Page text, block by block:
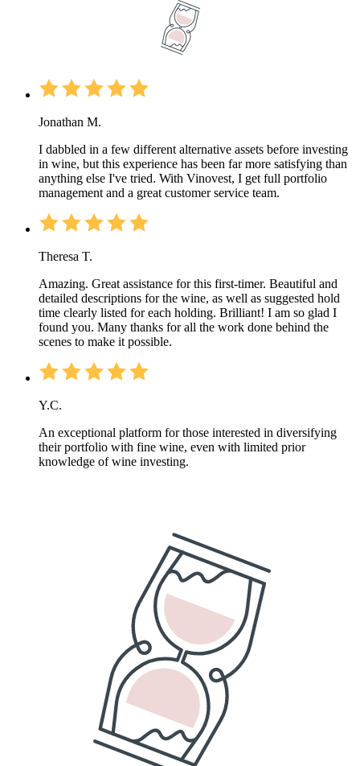
Jonathan M.
I dabbled in a few different alternative assets before investing
in wine, but this experience has been far more satisfying than
anything else I've tried. With Vinovest, I get full portfolio
management and a great customer service team.
Theresa T.
Amazing. Great assistance for this first-timer. Beautiful and
detailed descriptions for the wine, as well as suggested hold
time clearly listed for each holding. Brilliant! I am so glad I
found you. Many thanks for all the work done behind the
scenes to make it possible.
Y.C.
An exceptional platform for those interested in diversifying
their portfolio with fine wine, even with limited prior
knowledge of wine investing.